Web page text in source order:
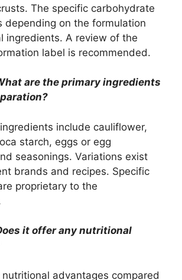
The specific carbohydrate
depending on the formulation
ingredients. A review of the
label is recommended.
are the primary ingredients
include cauliflower,
starch, eggs or egg
seasonings. Variations exist
brands and recipes. Specific
proprietary to the
it offer any nutritional
advantages compared